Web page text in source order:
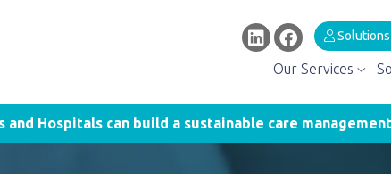
Our Services
Hospitals can build a sustainable care